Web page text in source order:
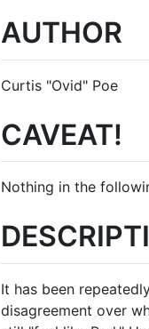
AUTHOR
Curtis "Ovid" Poe
CAVEAT!
Nothing in the
It has been
disagreement over